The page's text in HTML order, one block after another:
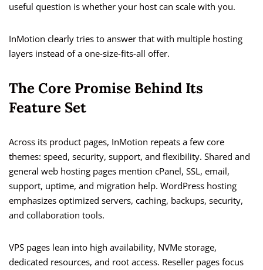
useful question is whether your host can scale with you.
InMotion clearly tries to answer that with multiple hosting
layers instead of a one-size-fits-all offer.
The Core Promise Behind Its
Feature Set
Across its product pages, InMotion repeats a few core
themes: speed, security, support, and flexibility. Shared and
general web hosting pages mention cPanel, SSL, email,
support, uptime, and migration help. WordPress hosting
emphasizes optimized servers, caching, backups, security,
and collaboration tools.
VPS pages lean into high availability, NVMe storage,
dedicated resources, and root access. Reseller pages focus